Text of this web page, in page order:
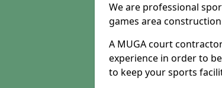
We are professional
games area
A MUGA court
experience in order to
to keep your sports